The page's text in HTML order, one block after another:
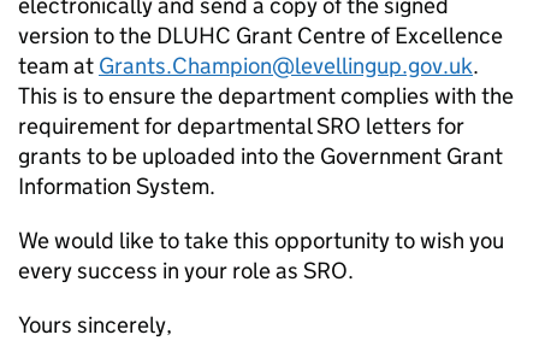
version to the DLUHC Grant Centre of Excellence
team at Grants.Champion@levellingup.gov.uk.
This is to ensure the department complies with the
requirement for departmental SRO letters for
grants to be uploaded into the Government Grant
Information System.
We would like to take this opportunity to wish you
every success in your role as SRO.
Yours sincerely,